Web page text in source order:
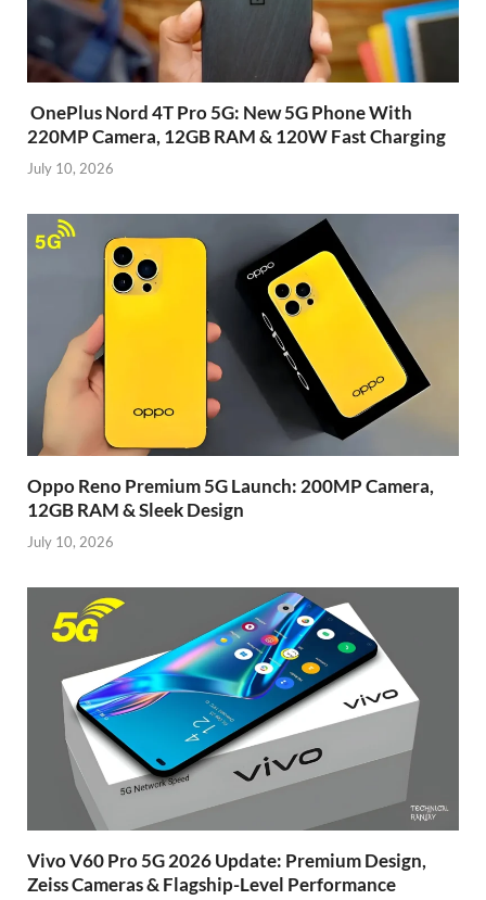
OnePlus Nord 4T Pro 5G: New 5G Phone With
220MP Camera, 12GB RAM & 120W Fast Charging
July 10, 2026
Oppo Reno Premium 5G Launch: 200MP Camera,
12GB RAM & Sleek Design
July 10, 2026
Vivo V60 Pro 5G 2026 Update: Premium Design,
Zeiss Cameras & Flagship-Level Performance